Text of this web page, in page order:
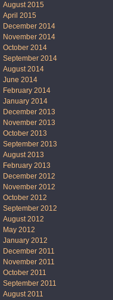
August 2015
April 2015
December 2014
November 2014
October 2014
September 2014
August 2014
June 2014
February 2014
January 2014
December 2013
November 2013
October 2013
September 2013
August 2013
February 2013
December 2012
November 2012
October 2012
September 2012
August 2012
May 2012
January 2012
December 2011
November 2011
October 2011
September 2011
August 2011